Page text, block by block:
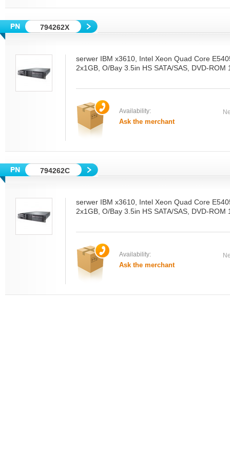
794262X
serwer IBM x3610, Intel Xeon Quad Core
2x1GB, O/Bay 3.5in HS SATA/SAS, DVD-ROM
Availability:
Ask the merchant
794262C
serwer IBM x3610, Intel Xeon Quad Core
2x1GB, O/Bay 3.5in HS SATA/SAS, DVD-ROM
Availability:
Ask the merchant